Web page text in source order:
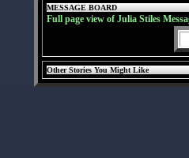
MESSAGE BOARD
Full page view of Julia Stiles
Other Stories You Might Like